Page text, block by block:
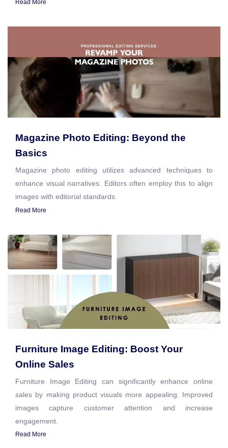
Read More
Magazine Photo Editing: Beyond the
Basics
Magazine photo editing utilizes advanced techniques to
enhance visual narratives. Editors often employ this to align
images with editorial standards.
Read More
Furniture Image Editing: Boost Your
Online Sales
Furniture Image Editing can significantly enhance online
sales by making product visuals more appealing. Improved
images capture customer attention and increase
engagement.
Read More